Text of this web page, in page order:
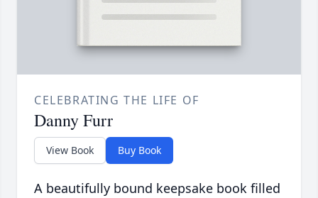
CELEBRATING THE LIFE OF
Danny Furr
View Book Buy Book
A beautifully bound keepsake book filled